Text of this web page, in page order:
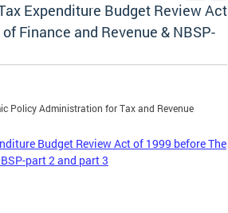
Expenditure Budget Review Act
Finance and Revenue & NBSP-
Policy Administration for Tax and Revenue
Budget Review Act of 1999 before The
part 2 and part 3